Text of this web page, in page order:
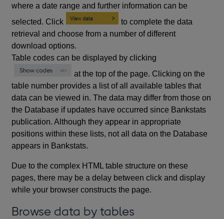
where a date range and further information can be
selected. Click
to complete the data
retrieval and choose from a number of different
download options.
Table codes can be displayed by clicking
at the top of the page. Clicking on the
table number provides a list of all available tables that
data can be viewed in. The data may differ from those on
the Database if updates have occurred since Bankstats
publication. Although they appear in appropriate
positions within these lists, not all data on the Database
appears in Bankstats.
Due to the complex HTML table structure on these
pages, there may be a delay between click and display
while your browser constructs the page.
Browse data by tables